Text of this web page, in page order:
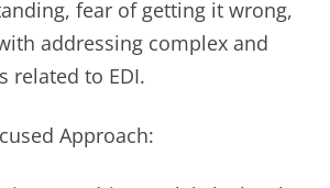
fear of getting it wrong,
addressing complex and
related to EDI.
Approach: